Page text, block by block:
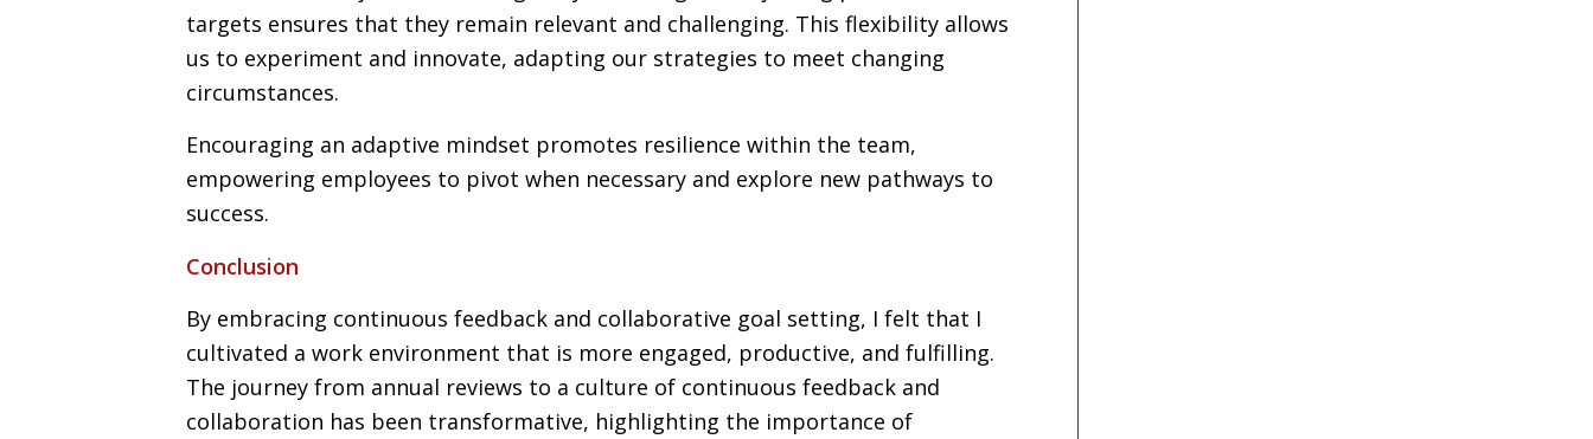
targets ensures that they remain relevant and challenging. This flexibility allows
us to experiment and innovate, adapting our strategies to meet changing
circumstances.
Encouraging an adaptive mindset promotes resilience within the team,
empowering employees to pivot when necessary and explore new pathways to
success.
Conclusion
By embracing continuous feedback and collaborative goal setting, I felt that I
cultivated a work environment that is more engaged, productive, and fulfilling.
The journey from annual reviews to a culture of continuous feedback and
collaboration has been transformative, highlighting the importance of